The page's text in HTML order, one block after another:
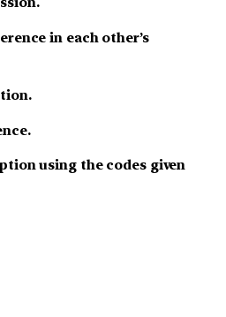
in each other’s
using the codes given